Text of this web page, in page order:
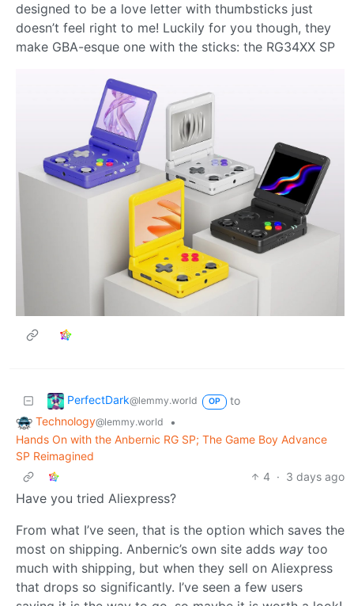
designed to be a love letter with thumbsticks just
doesn’t feel right to me! Luckily for you though, they
make GBA-esque one with the sticks: the RG34XX SP
PerfectDark@lemmy.world OP
to
Technology@lemmy.world
•
Hands On with the Anbernic RG SP; The Game Boy Advance
SP Reimagined
4 · 3 days ago
Have you tried Aliexpress?
From what I’ve seen, that is the option which saves the
most on shipping. Anbernic’s own site adds way too
much with shipping, but when they sell on Aliexpress
that drops so significantly. I’ve seen a few users